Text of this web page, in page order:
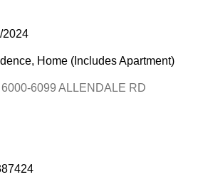
2024
Home (Includes Apartment)
6099 ALLENDALE RD